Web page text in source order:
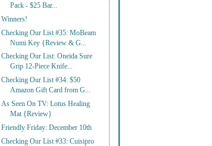
Pack - $25 Bar...
Winners!
Checking Our List #35: MoBeam
Numi Key {Review & G...
Checking Our List: Oneida Sure
Grip 12-Piece Knife...
Checking Our List #34: $50
Amazon Gift Card from G...
As Seen On TV: Lotus Healing
Mat {Review}
Friendly Friday: December 10th
Checking Our List #33: Cuisipro